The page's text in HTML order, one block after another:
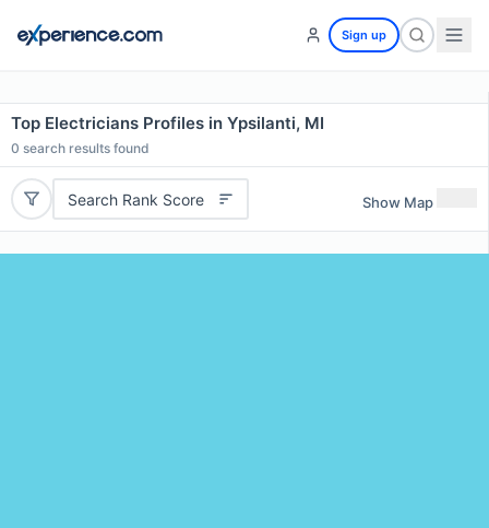
Sign up
Top Electricians Profiles in Ypsilanti, MI
0 search results found
Search Rank Score Show Map